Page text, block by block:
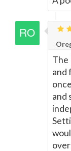
The
and
and